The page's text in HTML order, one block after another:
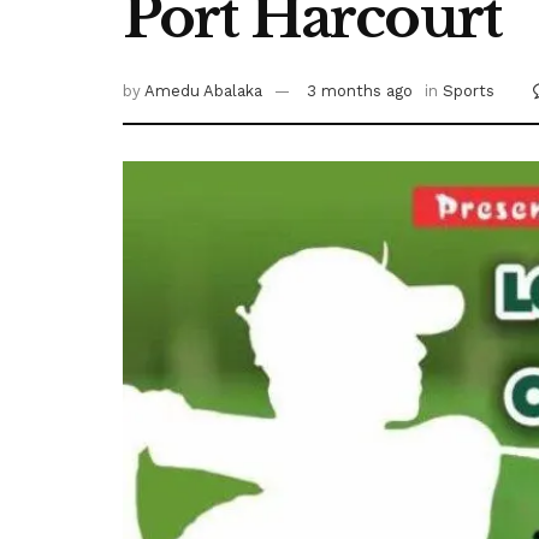
Port Harcourt
by Amedu Abalaka 3 months ago in Sports